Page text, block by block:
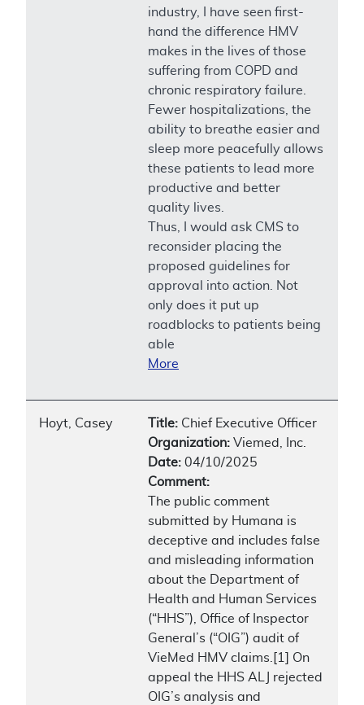
industry, I have seen first-
hand the difference HMV
makes in the lives of those
suffering from COPD and
chronic respiratory failure.
Fewer hospitalizations, the
ability to breathe easier and
sleep more peacefully allows
these patients to lead more
productive and better
quality lives.
Thus, I would ask CMS to
reconsider placing the
proposed guidelines for
approval into action. Not
only does it put up
roadblocks to patients being
able
More
Hoyt, Casey Title: Chief Executive Officer
Organization: Viemed, Inc.
Date: 04/10/2025
Comment:
The public comment
submitted by Humana is
deceptive and includes false
and misleading information
about the Department of
Health and Human Services
(“HHS”), Office of Inspector
General’s (“OIG”) audit of
VieMed HMV claims.[1] On
appeal the HHS ALJ rejected
OIG’s analysis and